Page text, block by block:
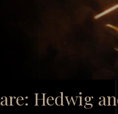
Hedwig